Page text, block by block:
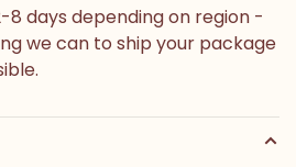
8 days depending on region -
we can to ship your package